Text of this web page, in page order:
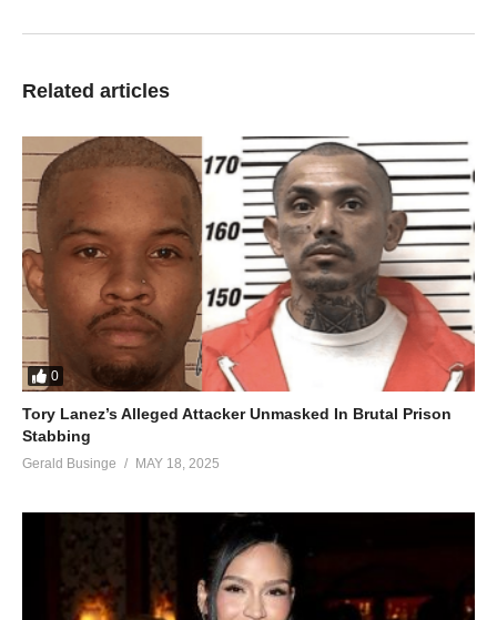
Related articles
0
Tory Lanez’s Alleged Attacker Unmasked In Brutal Prison
Stabbing
Gerald Businge MAY 18, 2025